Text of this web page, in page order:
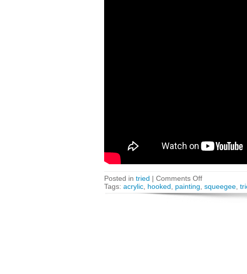
Posted in tried | Comments Off
Tags: acrylic hooked painting squeegee